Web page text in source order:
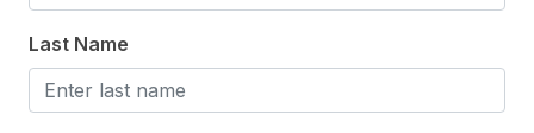
Patio
Porch
Last Name